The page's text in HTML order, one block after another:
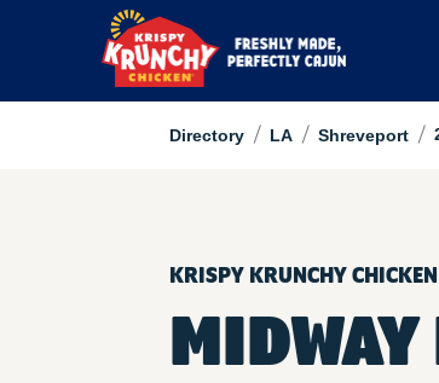
Directory / LA / Shreveport /
KRISPY KRUNCHY CHICKEN
MIDWAY